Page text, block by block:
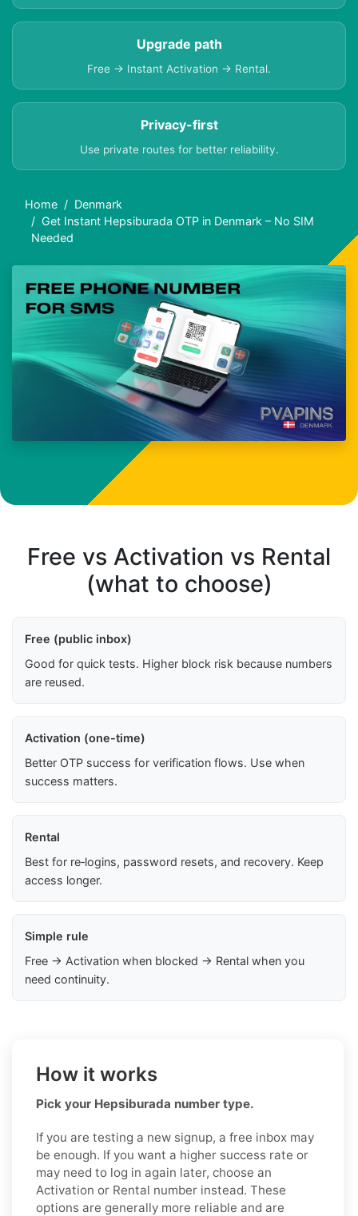
Upgrade path
Free → Instant Activation → Rental.
Privacy-first
Use private routes for better reliability.
Home
Denmark
Get Instant Hepsiburada OTP in Denmark – No SIM
Needed
Free vs Activation vs Rental
(what to choose)
Free (public inbox)
Good for quick tests. Higher block risk because numbers
are reused.
Activation (one-time)
Better OTP success for verification flows. Use when
success matters.
Rental
Best for re‑logins, password resets, and recovery. Keep
access longer.
Simple rule
Free → Activation when blocked → Rental when you
need continuity.
How it works
Pick your Hepsiburada number type.
If you are testing a new signup, a free inbox may
be enough. If you want a higher success rate or
may need to log in again later, choose an
Activation or Rental number instead. These
options are generally more reliable and are